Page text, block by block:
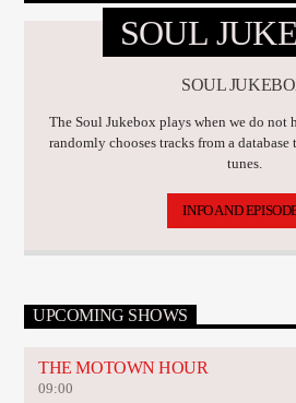
SOUL
SOUL
The Soul Jukebox plays when we do not
randomly chooses tracks from a
tunes.
INFO AND
UPCOMING SHOWS
THE MOTOWN HOUR
09:00